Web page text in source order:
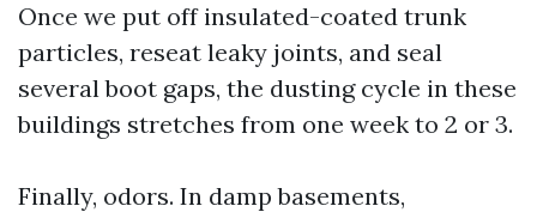
Once we put off insulated-coated trunk
particles, reseat leaky joints, and seal
several boot gaps, the dusting cycle in these
buildings stretches from one week to 2 or 3.
Finally, odors. In damp basements,